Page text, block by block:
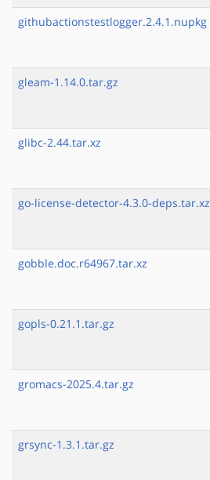
githubactionstestlogger.2.4.1.nupkg
gleam-1.14.0.tar.gz
glibc-2.44.tar.xz
go-license-detector-4.3.0-deps.tar.xz
gobble.doc.r64967.tar.xz
gopls-0.21.1.tar.gz
gromacs-2025.4.tar.gz
grsync-1.3.1.tar.gz